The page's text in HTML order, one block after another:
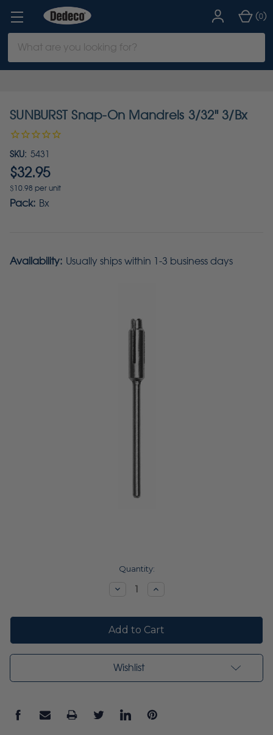
Keyword:
(0)
SUNBURST Snap-On Mandrels 3/32" 3/Bx
SKU: 5431
$32.95
$10.98 per unit
Pack: Bx
Availability: Usually ships within 1-3 business days
Quantity:
DecreaseIncrease
Wishlist